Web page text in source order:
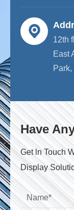
12th
East
Have
Get ln Touch
Display